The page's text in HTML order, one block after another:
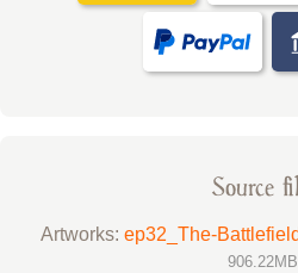
Source
Artworks: ep32_The-